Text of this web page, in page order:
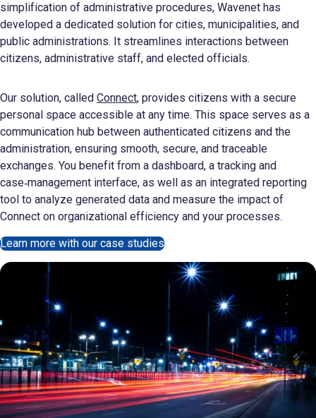
simplification of administrative procedures, Wavenet has
developed a dedicated solution for cities, municipalities, and
public administrations. It streamlines interactions between
citizens, administrative staff, and elected officials.
Our solution, called Connect, provides citizens with a secure
personal space accessible at any time. This space serves as a
communication hub between authenticated citizens and the
administration, ensuring smooth, secure, and traceable
exchanges. You benefit from a dashboard, a tracking and
case‑management interface, as well as an integrated reporting
tool to analyze generated data and measure the impact of
Connect on organizational efficiency and your processes.
Learn more with our case studies